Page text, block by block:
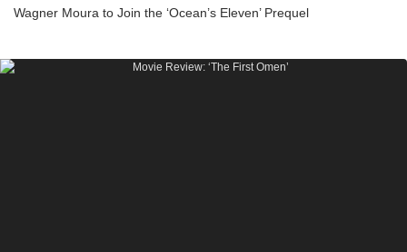
Wagner Moura to Join the ‘Ocean’s Eleven’ Prequel